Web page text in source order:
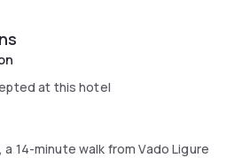
at this hotel
14-minute walk from Vado Ligure